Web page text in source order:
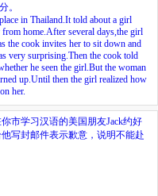
。
in Thailand.It told about a girl
home.After several days,the girl
the cook invites her to sit down and
very surprising.Then the cook told
he seen the girl.But the woman
up.Until then the girl realized how
her.
市学习汉语的美国朋友Jack约好
写封邮件表示歉意，说明不能赴